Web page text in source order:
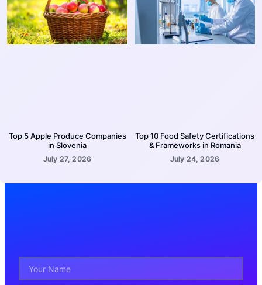
Top 5 Apple Produce Companies
in Slovenia
July 27, 2026
Top 10 Food Safety Certifications
& Frameworks in Romania
July 24, 2026